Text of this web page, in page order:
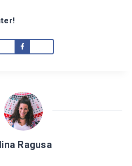
Ragusa